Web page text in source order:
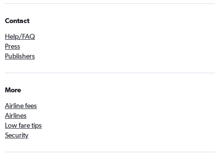
Contact
Help/FAQ
Press
Publishers
More
Airline fees
Airlines
Low fare tips
Security